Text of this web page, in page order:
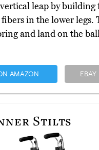
leap by building
in the lower legs.
and land on the
AMAZON EBAY
Stilts